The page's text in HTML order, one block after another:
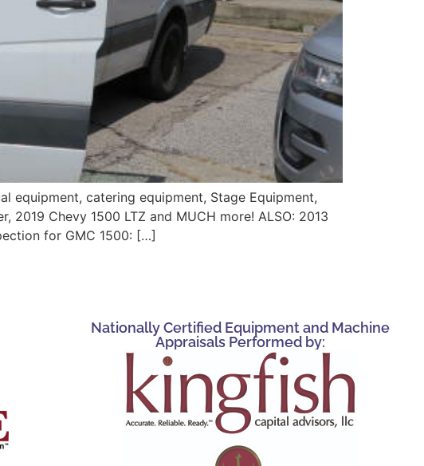
equipment, catering equipment, Stage Equipment,
2019 Chevy 1500 LTZ and MUCH more! ALSO: 2013
for GMC 1500: […]
Nationally Certified Equipment and Machine
Appraisals Performed by: